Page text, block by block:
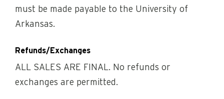
must be made payable to the University of
Arkansas.
Refunds/Exchanges
ALL SALES ARE FINAL. No refunds or
exchanges are permitted.